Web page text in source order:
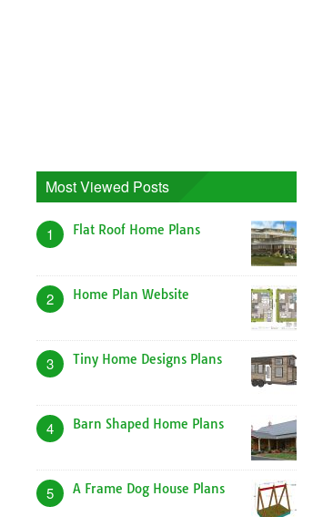
Most Viewed Posts
1 Flat Roof Home Plans
2 Home Plan Website
3 Tiny Home Designs Plans
4 Barn Shaped Home Plans
5 A Frame Dog House Plans